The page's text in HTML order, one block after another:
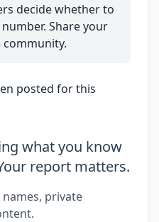
decide whether to
Share your
community.
posted for this
what you know
report matters.
private